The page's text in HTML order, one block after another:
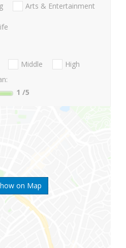
on Map
Arts & Entertainment
Middle
High
1 /5